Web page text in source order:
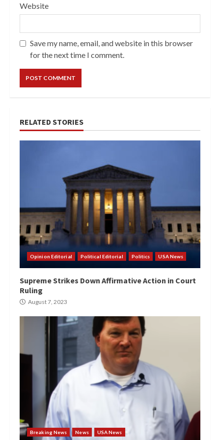
Website
Save my name, email, and website in this browser
for the next time I comment.
RELATED STORIES
Opinion Editorial Political Editorial Politics USA News
Supreme Strikes Down Affirmative Action in Court
Ruling
August 7, 2023
Breaking News News USA News